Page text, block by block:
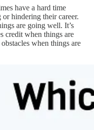
have a hard time
hindering their career.
are going well. It’s
credit when things are
when things are